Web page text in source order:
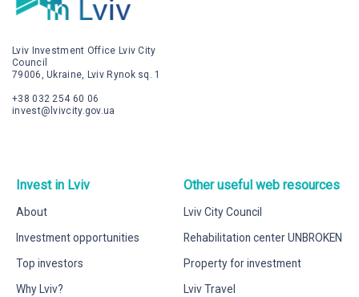
Lviv Investment Office Lviv City
Council
79006, Ukraine, Lviv Rynok sq. 1
+38 032 254 60 06
invest@lvivcity.gov.ua
Invest in Lviv
About
Investment opportunities
Top investors
Why Lviv?
Other useful web resources
Lviv City Council
Rehabilitation center UNBROKEN
Property for investment
Lviv Travel